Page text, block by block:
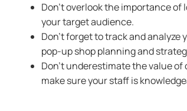
Don’t overlook the importance
your target audience.
Don’t forget to track and
pop-up shop planning and
Don’t underestimate the value
make sure your staff is